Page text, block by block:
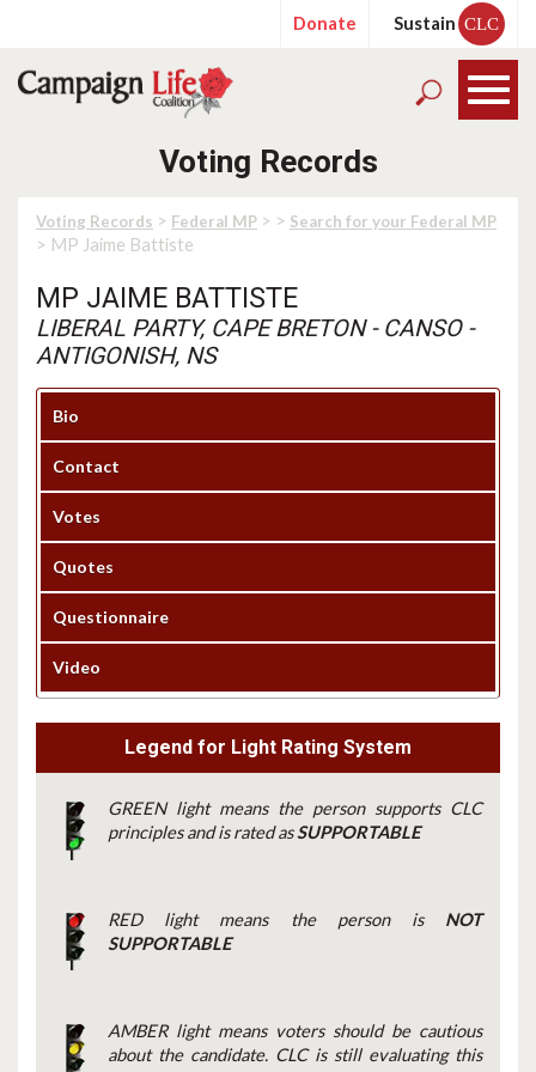
Donate Sustain CLC
Voting Records
Voting Records > Federal MP > > Search for your Federal MP
> MP Jaime Battiste
MP JAIME BATTISTE
LIBERAL PARTY, CAPE BRETON - CANSO -
ANTIGONISH, NS
Bio
Contact
Votes
Quotes
Questionnaire
Video
Legend for Light Rating System
GREEN light means the person supports CLC
principles and is rated asSUPPORTABLE
RED light means the person is NOT
SUPPORTABLE
AMBER light means voters should be cautious
about the candidate. CLC is still evaluating this